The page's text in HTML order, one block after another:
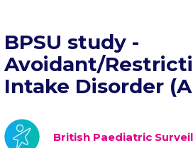
BPSU study -
Avoidant/
Intake Disorder
British Paediatric